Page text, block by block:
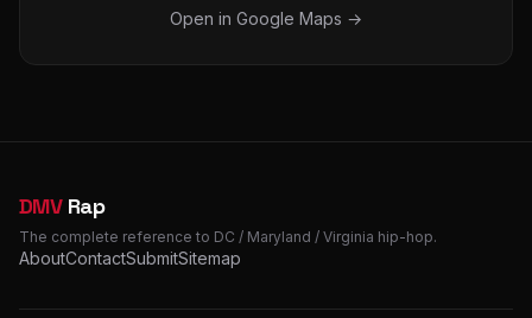
Open in Google Maps →
DMVRap
The complete reference to DC / Maryland / Virginia hip-hop.
AboutContactSubmitSitemap